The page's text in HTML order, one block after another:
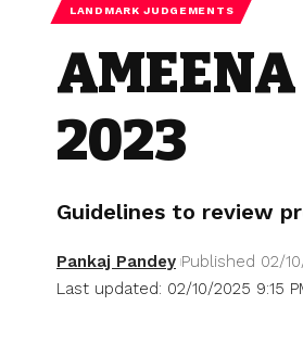
LANDMARK JUDGEMENTS
2023
Guidelines to review
Last updated: 02/10/2025 9:15
Pankaj Pandey Published 02/